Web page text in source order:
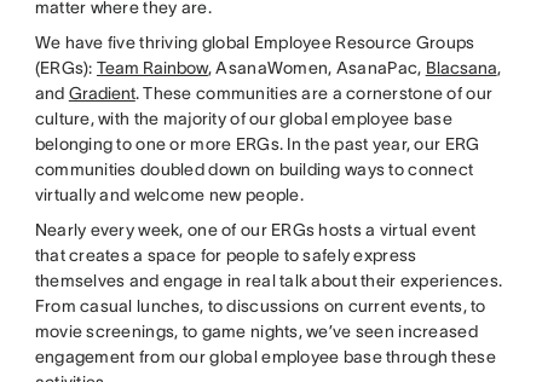
matter where they are.
We have five thriving global Employee Resource Groups
(ERGs): Team Rainbow, AsanaWomen, AsanaPac, Blacsana,
and Gradient. These communities are a cornerstone of our
culture, with the majority of our global employee base
belonging to one or more ERGs. In the past year, our ERG
communities doubled down on building ways to connect
virtually and welcome new people.
Nearly every week, one of our ERGs hosts a virtual event
that creates a space for people to safely express
themselves and engage in real talk about their experiences.
From casual lunches, to discussions on current events, to
movie screenings, to game nights, we’ve seen increased
engagement from our global employee base through these